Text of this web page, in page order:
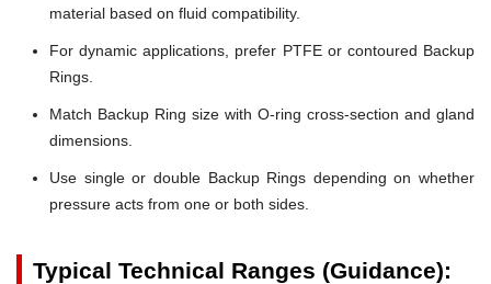
material based on fluid compatibility.
For dynamic applications, prefer PTFE or contoured Backup
Rings.
Match Backup Ring size with O-ring cross-section and gland
dimensions.
Use single or double Backup Rings depending on whether
pressure acts from one or both sides.
Typical Technical Ranges (Guidance):